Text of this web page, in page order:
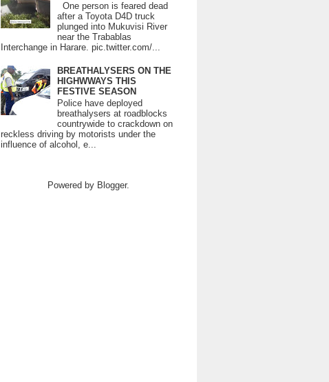
One person is feared dead
after a Toyota D4D truck
plunged into Mukuvisi River
near the Trabablas
Interchange in Harare. pic.twitter.com/...
BREATHALYSERS ON THE
HIGHWWAYS THIS
FESTIVE SEASON
Police have deployed
breathalysers at roadblocks
countrywide to crackdown on
reckless driving by motorists under the
influence of alcohol, e...
Powered by Blogger.